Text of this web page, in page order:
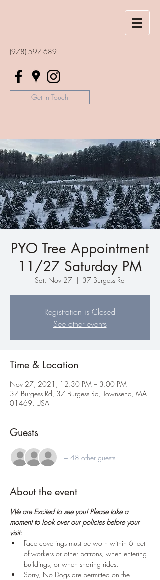
(978) 597-6891
Get In Touch
PYO Tree Appointment
11/27 Saturday PM
Sat, Nov 27
  |
37 Burgess Rd
Registration is Closed
See other events
Time & Location
Nov 27, 2021, 12:30 PM – 3:00 PM
37 Burgess Rd, 37 Burgess Rd, Townsend, MA
01469, USA
Guests
+ 48 other guests
About the event
We are Excited to see you! Please take a
moment to look over our policies before your
visit:
Face coverings must be worn within 6 feet
of workers or other patrons, when entering
buildings, or when sharing rides.
Sorry, No Dogs are permitted on the